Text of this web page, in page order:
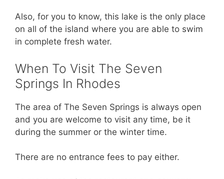
Also, for you to know, this lake is the only place
on all of the island where you are able to swim
in complete fresh water.
When To Visit The Seven
Springs In Rhodes
The area of The Seven Springs is always open
and you are welcome to visit any time, be it
during the summer or the winter time.
There are no entrance fees to pay either.